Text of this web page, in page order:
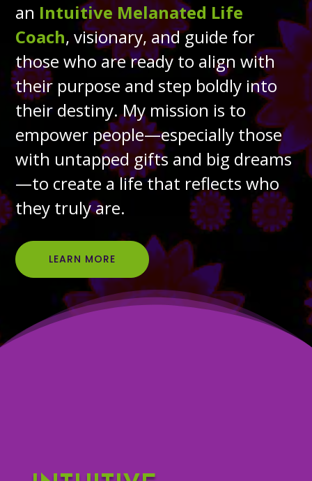
an Intuitive Melanated Life
Coach, visionary, and guide for
those who are ready to align with
their purpose and step boldly into
their destiny. My mission is to
empower people—especially those
with untapped gifts and big dreams
—to create a life that reflects who
they truly are.
LEARN MORE